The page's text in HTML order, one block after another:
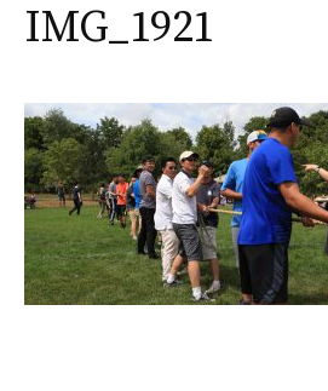
IMG_1921